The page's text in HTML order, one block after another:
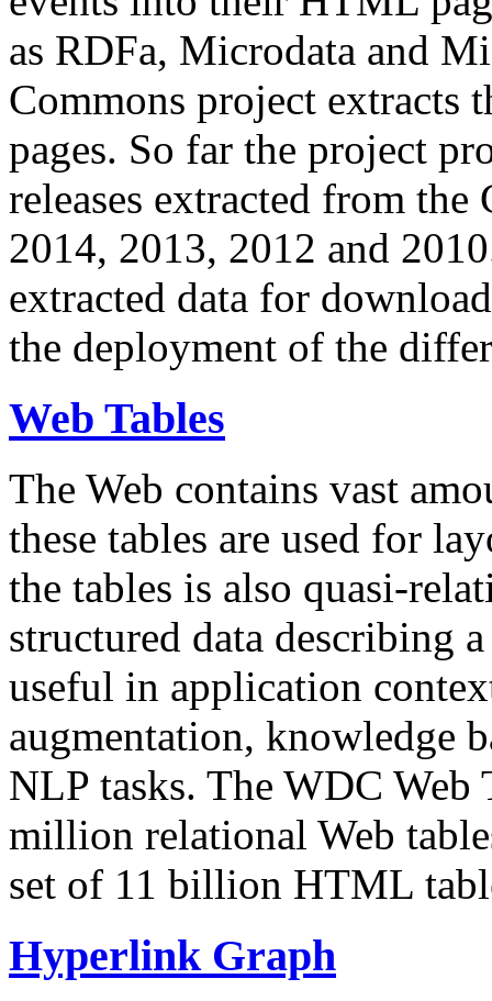
as RDFa, Microdata and
Commons project extracts
pages. So far the project
releases extracted from
2014, 2013, 2012 and
extracted data for
the deployment of the
Web Tables
The Web contains vast
these tables are used for
the tables is also quasi-
structured data describing
useful in application
augmentation, knowledge
NLP tasks. The WDC Web
million relational Web
set of 11 billion HTML
Hyperlink Graph